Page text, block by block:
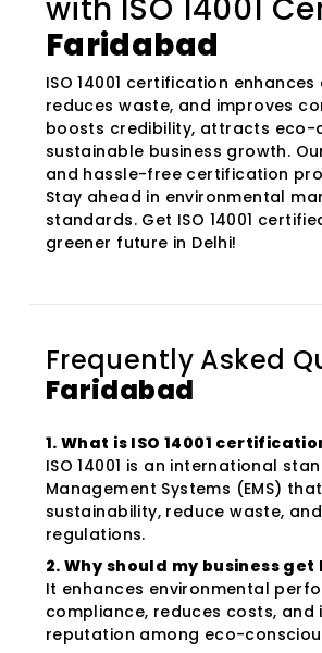
with ISO 14001
Faridabad
ISO 14001 certification
reduces waste, and improves
boosts credibility, attracts eco-
sustainable business growth.
and hassle-free certification
Stay ahead in environmental
standards. Get ISO 14001
greener future in Delhi!
Frequently Asked
Faridabad
1. What is ISO 14001
ISO 14001 is an international
Management Systems (EMS)
sustainability, reduce waste,
regulations.
2. Why should my business get
It enhances environmental
compliance, reduces costs, and
reputation among eco-